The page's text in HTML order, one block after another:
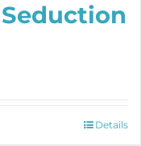
Details